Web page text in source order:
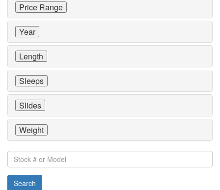
Price Range
Year
Length
Sleeps
Slides
Weight
Stock
#
or
Model
Search